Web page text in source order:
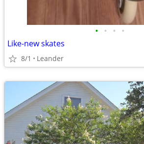
• • • •
Like-new skates
8/1 Leander